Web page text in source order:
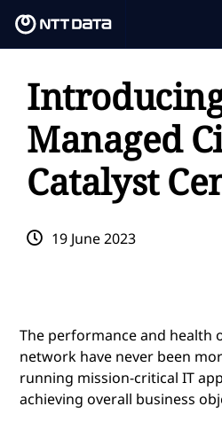
Introducing
Managed
Catalyst
19 June 2023
The performance and health
network have never been
running mission-critical IT
achieving overall business